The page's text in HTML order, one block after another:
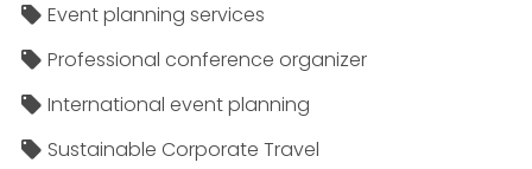
Event planning services
Professional conference organizer
International event planning
Sustainable Corporate Travel